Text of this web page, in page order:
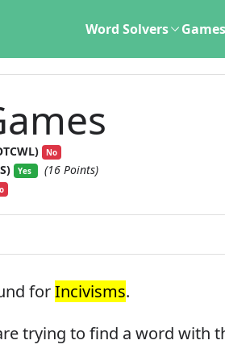
Word Solvers Games
No
Yes
(16 Points)
forIncivisms.
trying to find a word with